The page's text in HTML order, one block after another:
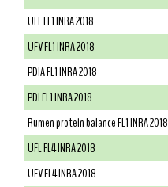
UFL FL1 INRA 2018
UFV FL1 INRA 2018
PDIA FL1 INRA 2018
PDI FL1 INRA 2018
Rumen protein balance FL1 INRA 2018
UFL FL4 INRA 2018
UFV FL4 INRA 2018